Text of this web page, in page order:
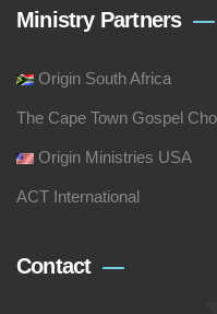
Ministry Partners
Origin South Africa
The Cape Town Gospel
Origin Ministries USA
ACT International
Contact